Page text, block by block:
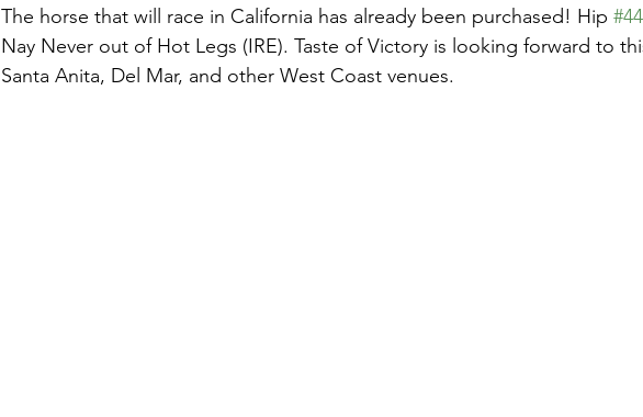
The horse that will race in California has already been purchased! Hip
Nay Never out of Hot Legs (IRE). Taste of Victory is looking forward to
Santa Anita, Del Mar, and other West Coast venues.